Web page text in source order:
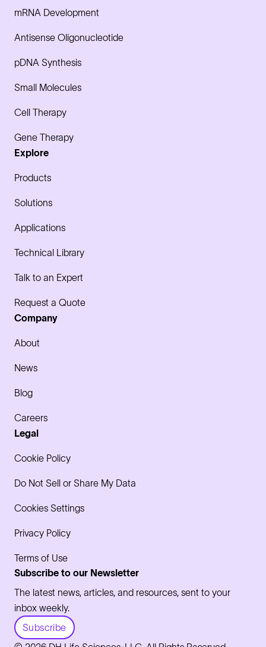
mRNA Development
Antisense Oligonucleotide
pDNA Synthesis
Small Molecules
Cell Therapy
Gene Therapy
Explore
Products
Solutions
Applications
Technical Library
Talk to an Expert
Request a Quote
Company
About
News
Blog
Careers
Legal
Cookie Policy
Do Not Sell or Share My Data
Cookies Settings
Privacy Policy
Terms of Use
Subscribe to our Newsletter
The latest news, articles, and resources, sent to your
inbox weekly.
Subscribe